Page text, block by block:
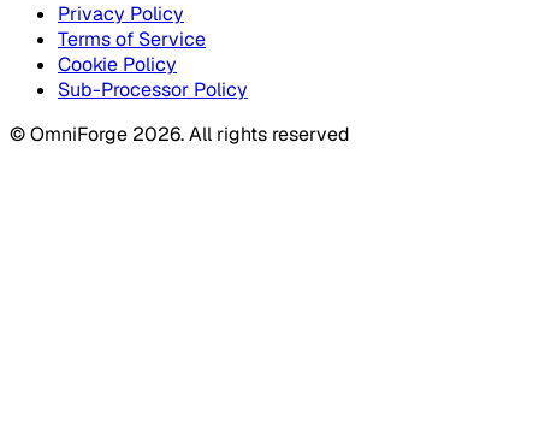
Privacy Policy
Terms of Service
Cookie Policy
Sub-Processor Policy
© OmniForge 2026. All rights reserved